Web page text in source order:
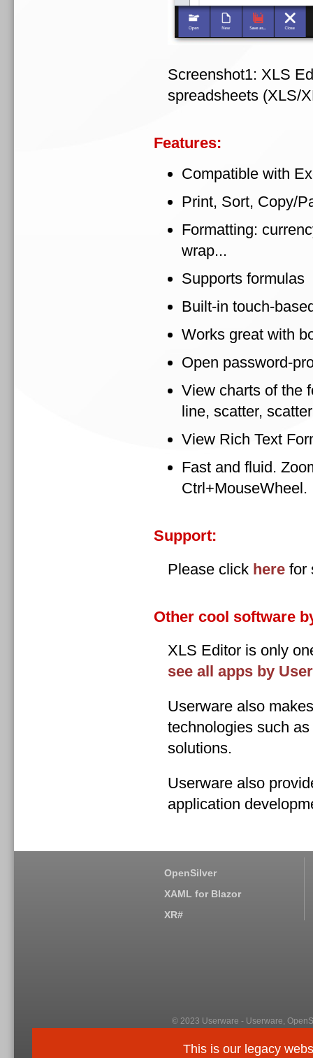
Screenshot1: XLS
spreadsheets (XLS/
Features:
Compatible with
Print, Sort, Copy/
Formatting:
wrap...
Supports formulas
Built-in touch-
Works great with
Open password-
View charts of the
line, scatter,
View Rich Text
Fast and fluid.
Ctrl+MouseWheel.
Support:
Please click here for
Other cool software
XLS Editor is only
see all apps by
Userware also
technologies such as
solutions.
Userware also
application
OpenSilver
XAML for Blazor
XR#
© 2023 Userware - Userware,
This is our legacy